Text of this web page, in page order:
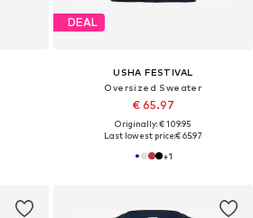
DEAL
USHA FESTIVAL
Oversized Sweater
€ 65.97
Originally: € 109.95
Last lowest price:€ 65.97
+1